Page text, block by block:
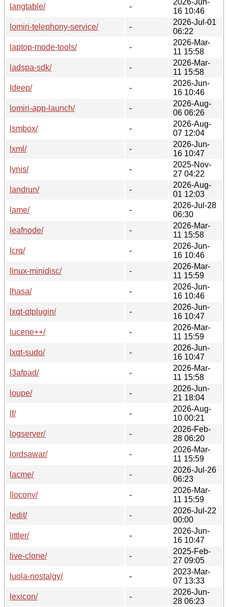
langtable/ -
16 10:46
lomiri-telephony-service/
-
2026-Jul-01
06:22
laptop-mode-tools/
-
2026-Mar-
11 15:58
ladspa-sdk/
-
2026-Mar-
11 15:58
ldeep/
-
2026-Jun-
16 10:46
lomiri-app-launch/
-
2026-Aug-
06 06:26
lsmbox/
-
2026-Aug-
07 12:04
lxml/
-
2026-Jun-
16 10:47
lynis/
-
2025-Nov-
27 04:22
landrun/
-
2026-Aug-
01 12:03
lame/
-
2026-Jul-28
06:30
leafnode/
-
2026-Mar-
11 15:58
lcrq/
-
2026-Jun-
16 10:46
linux-minidisc/
-
2026-Mar-
11 15:59
lhasa/
-
2026-Jun-
16 10:46
lxqt-qtplugin/
-
2026-Jun-
16 10:47
lucene++/
-
2026-Mar-
11 15:59
lxqt-sudo/
-
2026-Jun-
16 10:47
l3afpad/
-
2026-Mar-
11 15:58
loupe/
-
2026-Jun-
21 18:04
lf/
-
2026-Aug-
10 00:21
logserver/
-
2026-Feb-
28 06:20
lordsawar/
-
2026-Mar-
11 15:59
lacme/
-
2026-Jul-26
06:23
lloconv/
-
2026-Mar-
11 15:59
ledit/
-
2026-Jul-22
00:00
littler/
-
2026-Jun-
16 10:47
live-clone/
-
2025-Feb-
27 09:05
luola-nostalgy/
-
2023-Mar-
07 13:33
lexicon/
-
2026-Jun-
28 06:23